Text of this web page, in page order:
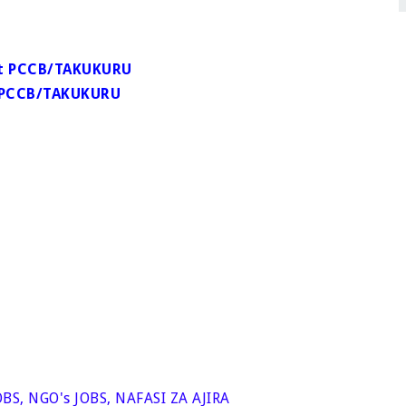
TAKUKURU
TAKUKURU
, NGO's JOBS, NAFASI ZA AJIRA